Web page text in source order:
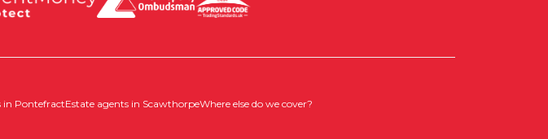
in PontefractEstate agents in ScawthorpeWhere else do we cover?